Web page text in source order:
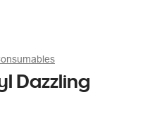
Dazzling